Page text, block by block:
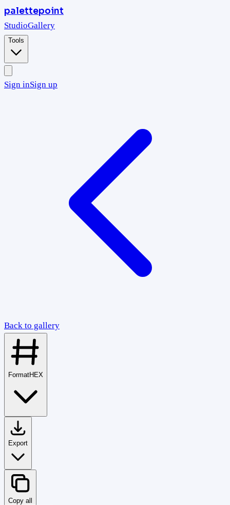
palettepoint
StudioGallery
Tools
Sign inSign up
Back to gallery
FormatHEX
Export
Copy all